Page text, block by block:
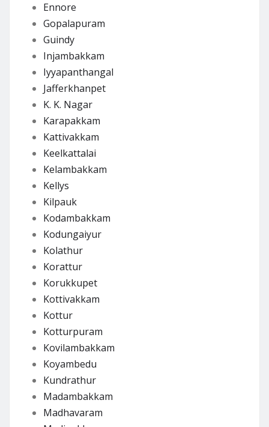
Ennore
Gopalapuram
Guindy
Injambakkam
Iyyapanthangal
Jafferkhanpet
K. K. Nagar
Karapakkam
Kattivakkam
Keelkattalai
Kelambakkam
Kellys
Kilpauk
Kodambakkam
Kodungaiyur
Kolathur
Korattur
Korukkupet
Kottivakkam
Kottur
Kotturpuram
Kovilambakkam
Koyambedu
Kundrathur
Madambakkam
Madhavaram